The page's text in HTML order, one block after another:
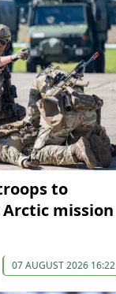
to
Arctic mission
07 AUGUST 2026 16:22